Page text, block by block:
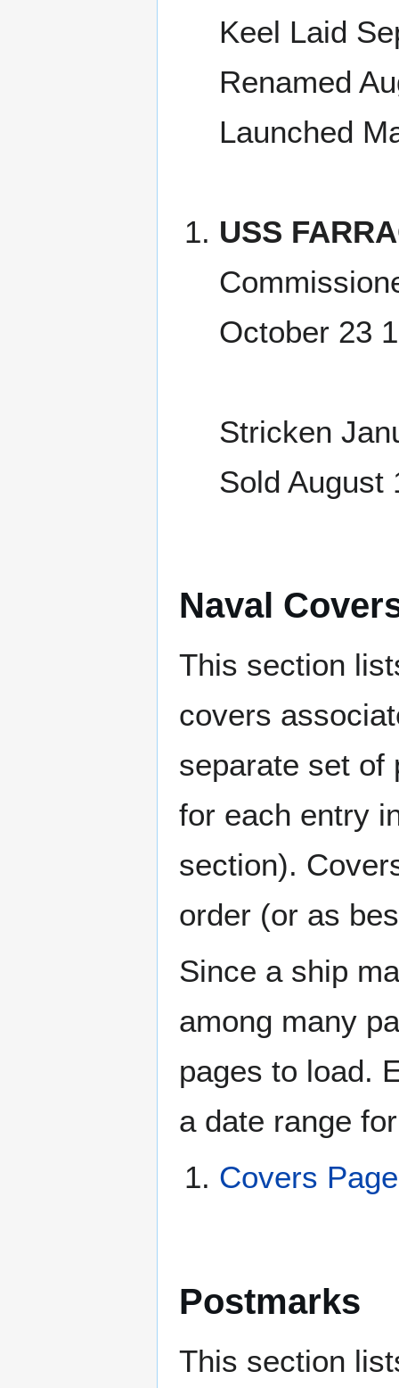
Keel Laid
Renamed
Launched
USS
October 23
Stricken
Sold August
Naval
This section
covers
separate set of
for each entry
section).
order (or as
Since a ship
among many
pages to load.
a date range
Covers
Postmarks
This section